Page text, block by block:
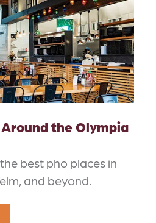
the Olympia
best pho places in
and beyond.